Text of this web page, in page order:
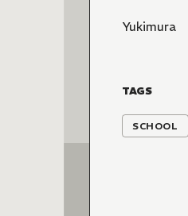
Yukimura
TAGS
SCHOOL